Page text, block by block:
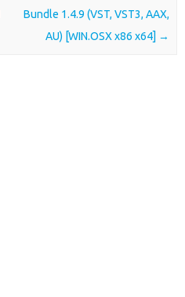
Bundle 1.4.9 (VST, VST3, AAX,
AU) [WIN.OSX x86 x64] →